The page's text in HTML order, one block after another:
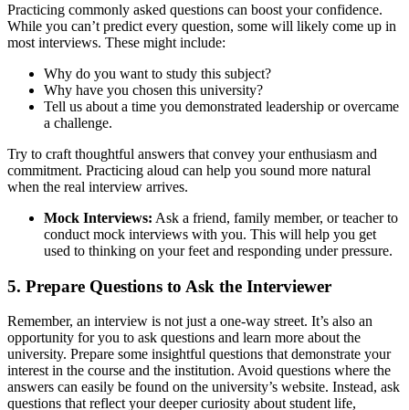
Practicing commonly asked questions can boost your confidence.
While you can’t predict every question, some will likely come up in
most interviews. These might include:
Why do you want to study this subject?
Why have you chosen this university?
Tell us about a time you demonstrated leadership or overcame
a challenge.
Try to craft thoughtful answers that convey your enthusiasm and
commitment. Practicing aloud can help you sound more natural
when the real interview arrives.
Mock Interviews: Ask a friend, family member, or teacher to
conduct mock interviews with you. This will help you get
used to thinking on your feet and responding under pressure.
5. Prepare Questions to Ask the Interviewer
Remember, an interview is not just a one-way street. It’s also an
opportunity for you to ask questions and learn more about the
university. Prepare some insightful questions that demonstrate your
interest in the course and the institution. Avoid questions where the
answers can easily be found on the university’s website. Instead, ask
questions that reflect your deeper curiosity about student life,